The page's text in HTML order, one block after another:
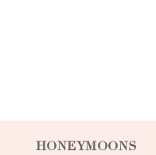
HONEYMOONS